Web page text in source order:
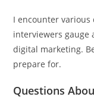
I encounter
interviewers gauge
digital marketing.
prepare for.
Questions